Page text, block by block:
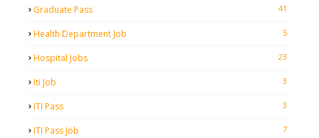
Graduate Pass 41
Health Department Job 5
Hospital Jobs 23
Iti Job 3
ITI Pass 3
ITI Pass Job 7